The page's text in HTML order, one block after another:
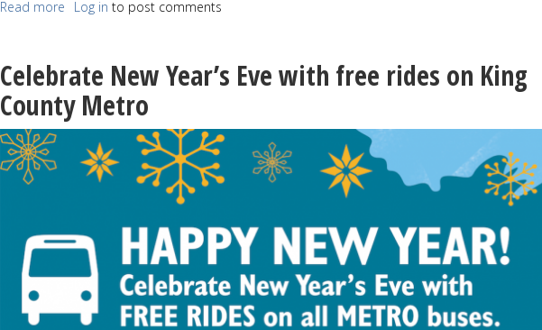
Read more about
April
1939
-
November
2019
February
1939
-
November
13,
Log in to post comments
Celebrate New Year’s Eve with free rides on King
County Metro